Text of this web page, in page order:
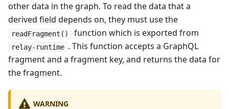
other data in the graph. To read the data that a
derived field depends on, they must use the
readFragment() function which is exported from
relay-runtime . This function accepts a GraphQL
fragment and a fragment key, and returns the data for
the fragment.
WARNING